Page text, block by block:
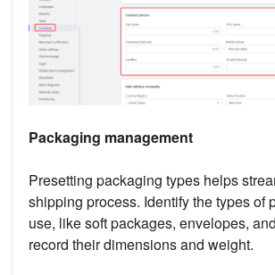
Packaging management
Presetting packaging types helps
shipping process. Identify the types of
use, like soft packages, envelopes,
record their dimensions and weight.